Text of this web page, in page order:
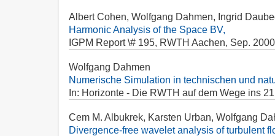
Albert Cohen, Wolfgang Dahmen, Ingrid
Harmonic Analysis of the Space BV,
IGPM Report \# 195, RWTH Aachen, Sep.
Wolfgang Dahmen
Numerische Simulation in technischen und
In: Horizonte - Die RWTH auf dem Wege ins
Cem M. Albukrek, Karsten Urban, Wolfgang
Divergence-free wavelet analysis of turbulent